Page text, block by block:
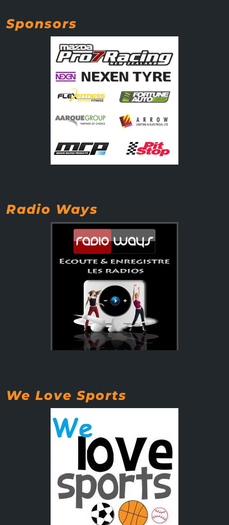
Sponsors
Radio Ways
We Love Sports